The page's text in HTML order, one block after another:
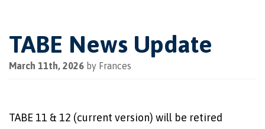
TABE News Update
March 11th, 2026 by Frances
TABE 11 & 12 (current version) will be retired